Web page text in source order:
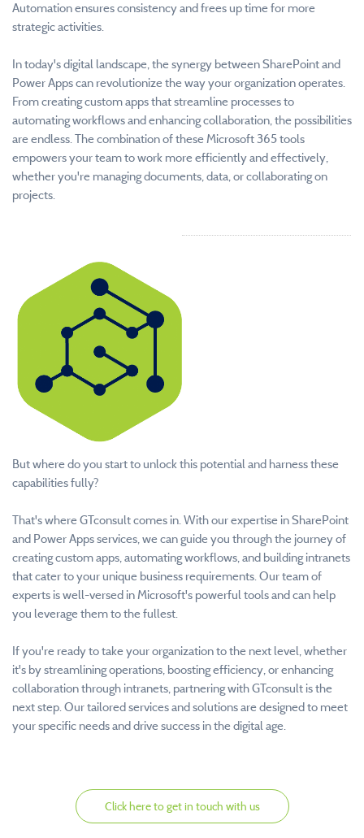
Automation ensures consistency and frees up time for more
strategic activities.
In today's digital landscape, the synergy between SharePoint and
Power Apps can revolutionize the way your organization operates.
From creating custom apps that streamline processes to
automating workflows and enhancing collaboration, the possibilities
are endless. The combination of these Microsoft 365 tools
empowers your team to work more efficiently and effectively,
whether you're managing documents, data, or collaborating on
projects.
But where do you start to unlock this potential and harness these
capabilities fully?
That's where GTconsult comes in. With our expertise in SharePoint
and Power Apps services, we can guide you through the journey of
creating custom apps, automating workflows, and building intranets
that cater to your unique business requirements. Our team of
experts is well-versed in Microsoft's powerful tools and can help
you leverage them to the fullest.
If you're ready to take your organization to the next level, whether
it's by streamlining operations, boosting efficiency, or enhancing
collaboration through intranets, partnering with GTconsult is the
next step. Our tailored services and solutions are designed to meet
your specific needs and drive success in the digital age.
Click here to get in touch with us